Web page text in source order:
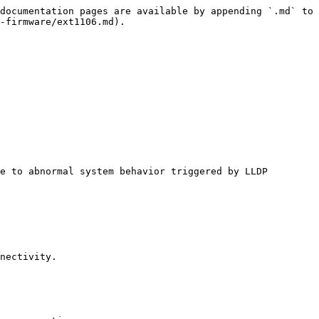
pages are available by appending `.md` to
ext1106.md).
abnormal system behavior triggered by LLDP